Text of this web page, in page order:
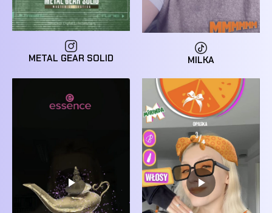
METAL GEAR SOLID MILKA